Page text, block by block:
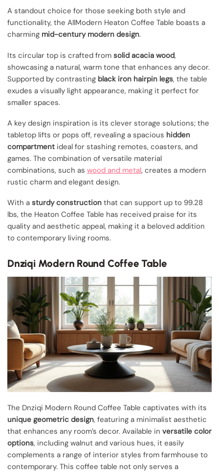
A standout choice for those seeking both style and
functionality, the AllModern Heaton Coffee Table boasts a
charming mid-century modern design.
Its circular top is crafted from solid acacia wood,
showcasing a natural, warm tone that enhances any decor.
Supported by contrasting black iron hairpin legs, the table
exudes a visually light appearance, making it perfect for
smaller spaces.
A key design inspiration is its clever storage solutions; the
tabletop lifts or pops off, revealing a spacious hidden
compartment ideal for stashing remotes, coasters, and
games. The combination of versatile material
combinations, such as wood and metal, creates a modern
rustic charm and elegant design.
With a sturdy construction that can support up to 99.28
lbs, the Heaton Coffee Table has received praise for its
quality and aesthetic appeal, making it a beloved addition
to contemporary living rooms.
Dnziqi Modern Round Coffee Table
The Dnziqi Modern Round Coffee Table captivates with its
unique geometric design, featuring a minimalist aesthetic
that enhances any room’s decor. Available in versatile color
options, including walnut and various hues, it easily
complements a range of interior styles from farmhouse to
contemporary. This coffee table not only serves a